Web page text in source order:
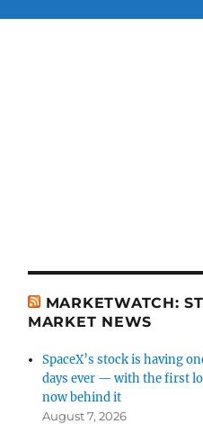
MARKETWATCH:
MARKET NEWS
SpaceX’s stock is having
days ever — with the first
now behind it
August 7, 2026